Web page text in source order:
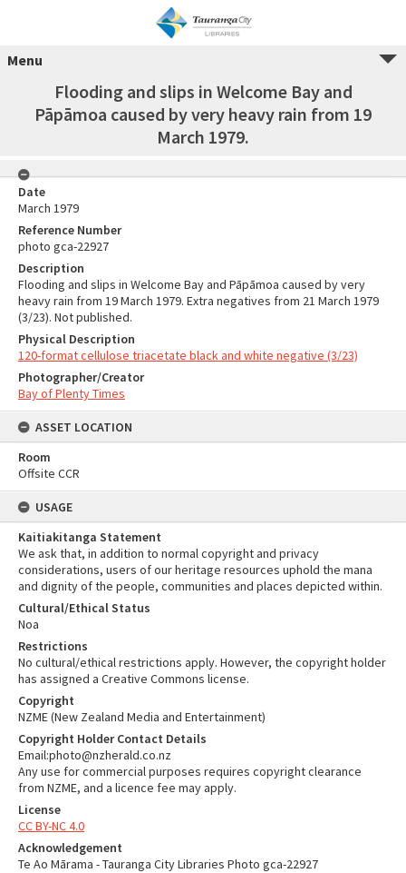
Menu
Flooding and slips in Welcome Bay and
Pāpāmoa caused by very heavy rain from 19
March 1979.
Date
March 1979
Reference Number
photo gca-22927
Description
Flooding and slips in Welcome Bay and Pāpāmoa caused by very
heavy rain from 19 March 1979. Extra negatives from 21 March 1979
(3/23). Not published.
Physical Description
120-format cellulose triacetate black and white negative (3/23)
Photographer/Creator
Bay of Plenty Times
ASSET LOCATION
Room
Offsite CCR
USAGE
Kaitiakitanga Statement
We ask that, in addition to normal copyright and privacy
considerations, users of our heritage resources uphold the mana
and dignity of the people, communities and places depicted within.
Cultural/Ethical Status
Noa
Restrictions
No cultural/ethical restrictions apply. However, the copyright holder
has assigned a Creative Commons license.
Copyright
NZME (New Zealand Media and Entertainment)
Copyright Holder Contact Details
Email:photo@nzherald.co.nz
Any use for commercial purposes requires copyright clearance
from NZME, and a licence fee may apply.
License
CC BY-NC 4.0
Acknowledgement
Te Ao Mārama - Tauranga City Libraries Photo gca-22927